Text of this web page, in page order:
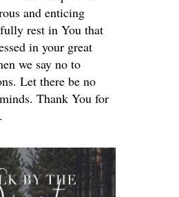
and enticing
rest in You that
in your great
we say no to
Let there be no
Thank You for